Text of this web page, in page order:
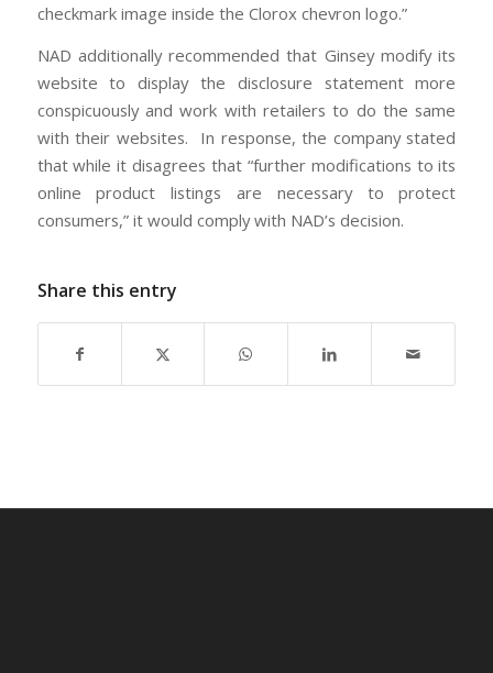
checkmark image inside the Clorox chevron logo.”
NAD additionally recommended that Ginsey modify its
website to display the disclosure statement more
conspicuously and work with retailers to do the same
with their websites. In response, the company stated
that while it disagrees that “further modifications to its
online product listings are necessary to protect
consumers,” it would comply with NAD’s decision.
Share this entry